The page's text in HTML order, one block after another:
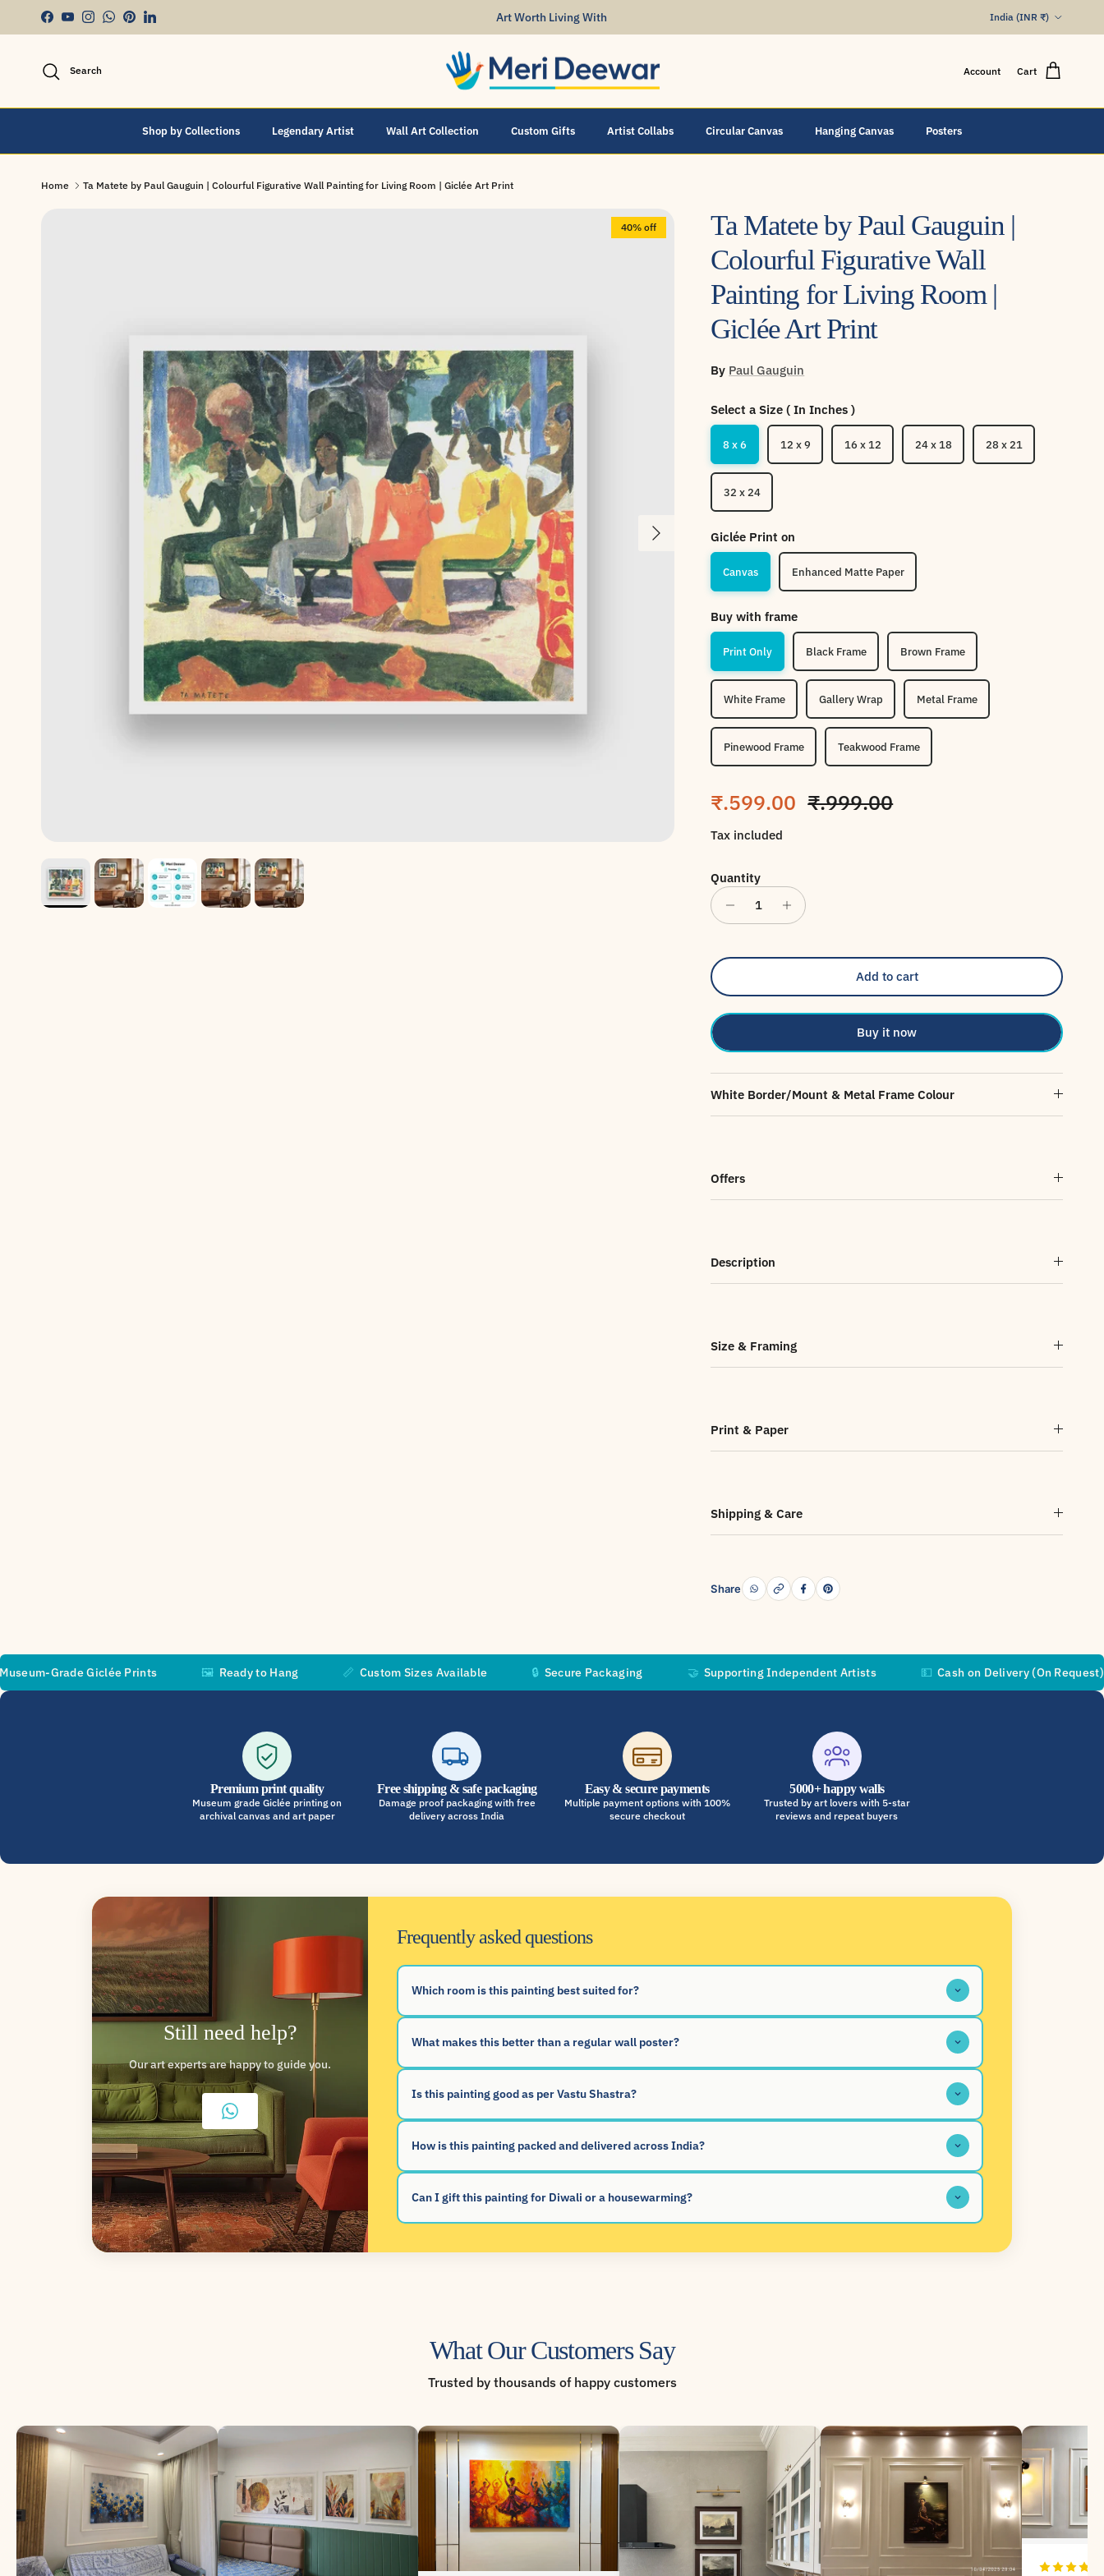
Skip to content
Facebook
YouTubeInstagram
WhatsApp
PinterestLinkedIn Art Worth Living With India (INR ₹)
Search Account Cart
Shop by Collections Legendary Artist Wall Art Collection Custom Gifts Artist Collabs Circular Canvas Hanging Canvas Posters
Home Ta Matete by Paul Gauguin | Colourful Figurative Wall Painting for Living Room | Giclée Art Print
Next
40% off
Ta Matete by Paul Gauguin |
Colourful Figurative Wall
Painting for Living Room |
Giclée Art Print
By Paul Gauguin
Select a Size ( In Inches )
8 x 6 12 x 9 16 x 12 24 x 18 28 x 21
32 x 24
Giclée Print on
Canvas Enhanced Matte Paper
Buy with frame
Print Only Black Frame Brown Frame
White Frame Gallery Wrap Metal Frame
Pinewood Frame Teakwood Frame
Sale price
₹.599.00 Regular price
₹.999.00
Tax included
Quantity
Add to cart
Buy it now
White Border/Mount & Metal Frame Colour
Offers
Description
Size & Framing
Print & Paper
Shipping & Care
Share
Giclée Prints 🖼️ Ready to Hang 📏 Custom Sizes Available 🔒 Secure Packaging 🤝 Supporting Independent Artists 💵 Cash on Delivery (On Request) 🚚
Premium print quality
Museum grade Giclée printing on
archival canvas and art paper
Free shipping & safe packaging
Damage proof packaging with free
delivery across India
Easy & secure payments
Multiple payment options with 100%
secure checkout
5000+ happy walls
Trusted by art lovers with 5-star
reviews and repeat buyers
Still need help?
Our art experts are happy to guide you.
Frequently asked questions
Which room is this painting best suited for?
What makes this better than a regular wall poster?
Is this painting good as per Vastu Shastra?
How is this painting packed and delivered across India?
Can I gift this painting for Diwali or a housewarming?
What Our Customers Say
Trusted by thousands of happy customers